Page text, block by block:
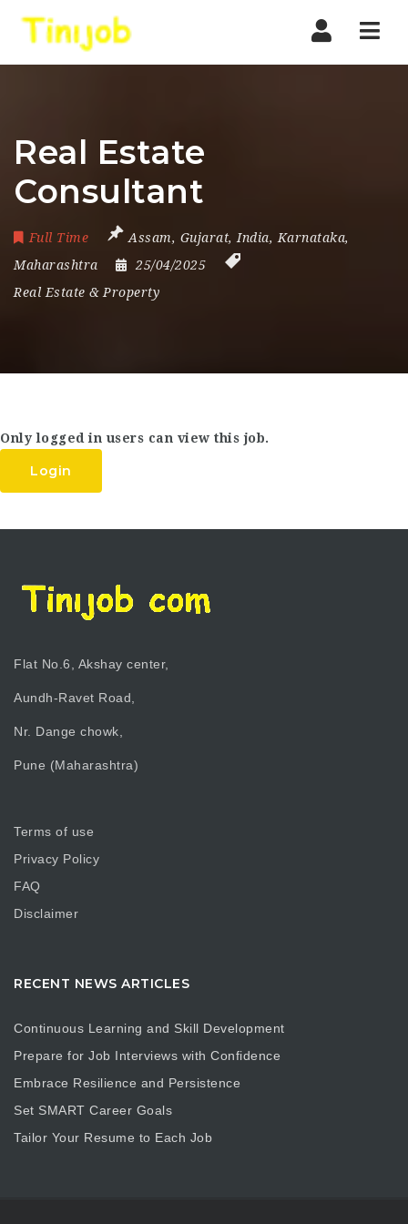
Real Estate
Consultant
Full Time Assam, Gujarat, India, Karnataka,
Maharashtra
25/04/2025
Real Estate & Property
Only logged in users can view this job.
Login
Flat No.6, Akshay center,
Aundh-Ravet Road,
Nr. Dange chowk,
Pune (Maharashtra)
Terms of use
Privacy Policy
FAQ
Disclaimer
RECENT NEWS ARTICLES
Continuous Learning and Skill Development
Prepare for Job Interviews with Confidence
Embrace Resilience and Persistence
Set SMART Career Goals
Tailor Your Resume to Each Job